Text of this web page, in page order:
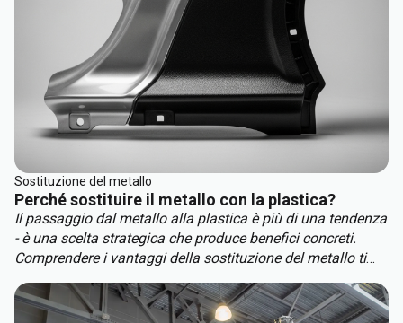
Sostituzione del metallo
Perché sostituire il metallo con la plastica?
Il passaggio dal metallo alla plastica è più di una tendenza
- è una scelta strategica che produce benefici concreti.
Comprendere i vantaggi della sostituzione del metallo ti
vantaggi della sostituzione del metallo includono: